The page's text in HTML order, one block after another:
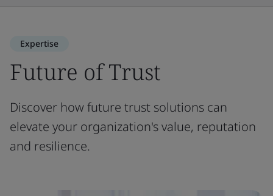
Expertise
Future of Trust
Discover how future trust solutions can
elevate your organization's value, reputation
and resilience.